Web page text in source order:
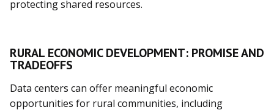
protecting shared resources.
RURAL ECONOMIC DEVELOPMENT: PROMISE AND
TRADEOFFS
Data centers can offer meaningful economic
opportunities for rural communities, including